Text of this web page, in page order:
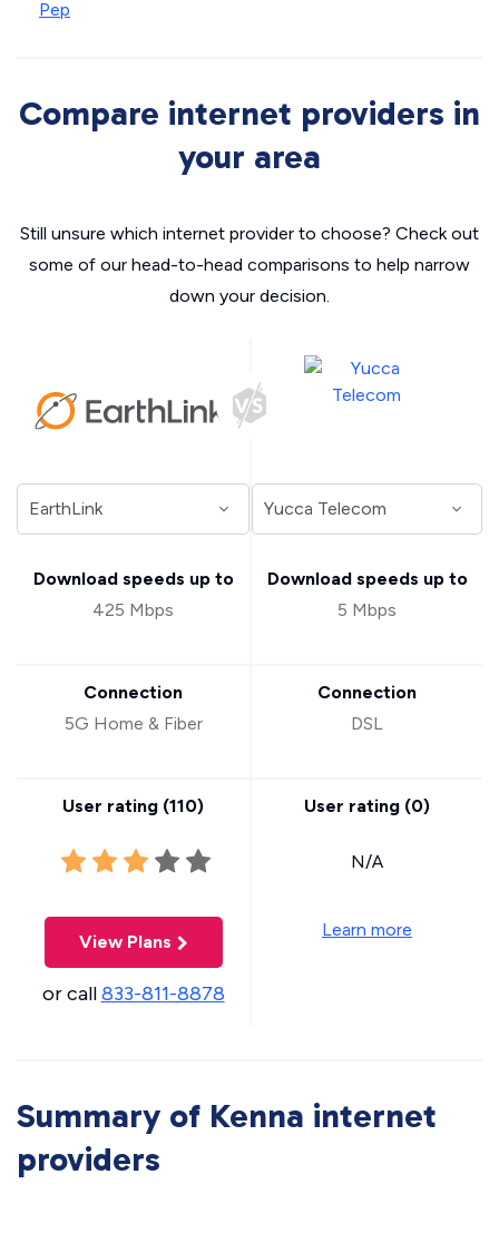
Pep
Compare internet providers in
your area
Still unsure which internet provider to choose? Check out
some of our head-to-head comparisons to help narrow
down your decision.
Download speeds up to
425 Mbps
Connection
5G Home & Fiber
User rating (110)
View Plans
or call833-811-8878
Download speeds up to
5 Mbps
Connection
DSL
User rating (0)
N/A
Learn more
Summary of Kenna internet
providers